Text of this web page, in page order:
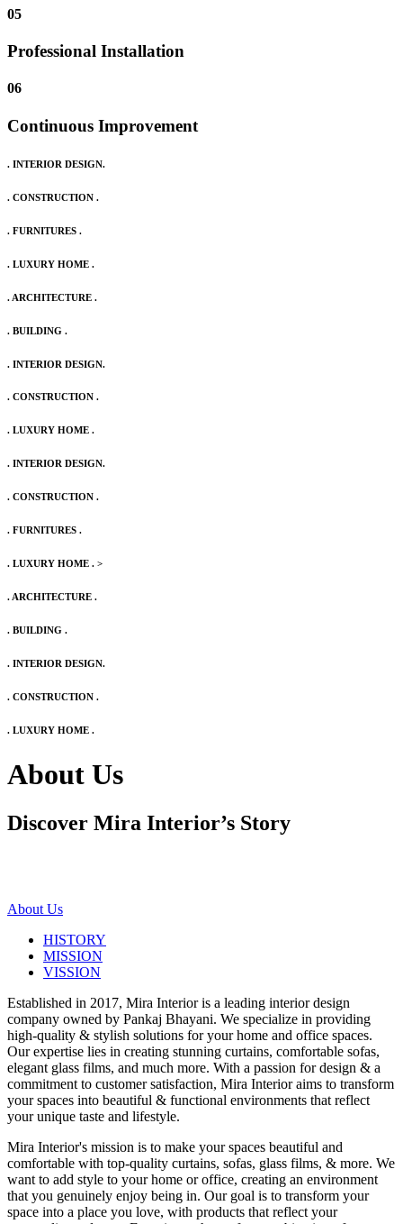
05
Professional Installation
06
Continuous Improvement
. INTERIOR DESIGN.
. CONSTRUCTION .
. FURNITURES .
. LUXURY HOME .
. ARCHITECTURE .
. BUILDING .
. INTERIOR DESIGN.
. CONSTRUCTION .
. LUXURY HOME .
. INTERIOR DESIGN.
. CONSTRUCTION .
. FURNITURES .
. LUXURY HOME . >
. ARCHITECTURE .
. BUILDING .
. INTERIOR DESIGN.
. CONSTRUCTION .
. LUXURY HOME .
About Us
Discover Mira Interior’s Story
About Us
HISTORY
MISSION
VISSION
Established in 2017, Mira Interior is a leading interior design
company owned by Pankaj Bhayani. We specialize in providing
high-quality & stylish solutions for your home and office spaces.
Our expertise lies in creating stunning curtains, comfortable sofas,
elegant glass films, and much more. With a passion for design & a
commitment to customer satisfaction, Mira Interior aims to transform
your spaces into beautiful & functional environments that reflect
your unique taste and lifestyle.
Mira Interior's mission is to make your spaces beautiful and
comfortable with top-quality curtains, sofas, glass films, & more. We
want to add style to your home or office, creating an environment
that you genuinely enjoy being in. Our goal is to transform your
space into a place you love, with products that reflect your